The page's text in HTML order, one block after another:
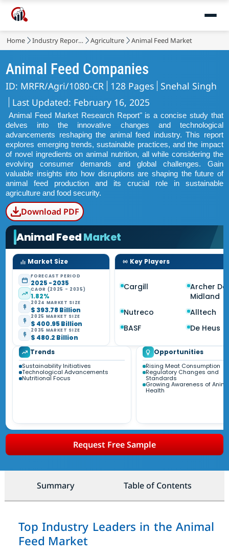
Home Industry Reports Agriculture Animal Feed Market
Animal Feed Companies
ID: MRFR/Agri/1080-CR 128 Pages Snehal Singh
Last Updated: February 16, 2025
Animal Feed Market Research Report" is a concise study that
delves into the innovative changes and technological
advancements reshaping the animal feed industry. This report
explores emerging trends, sustainable practices, and the impact
of novel ingredients on animal nutrition, all while considering the
evolving consumer demands and global challenges. Gain
valuable insights into how disruptions are shaping the future of
animal feed production and its crucial role in sustainable
agriculture and food security.
Download PDF
Animal FeedMarket
Market Size
FORECAST PERIOD
2025 - 2035
CAGR (2025 - 2035)
1.82%
2024 MARKET SIZE
$ 393.78 Billion
2025 MARKET SIZE
$ 400.95 Billion
2035 MARKET SIZE
$ 480.2 Billion
Key Players
Cargill
Archer
Midland
Nutreco
Alltech
BASF
De Heus
Trends
Sustainability Initiatives
Technological Advancements
Nutritional Focus
Opportunities
Rising Meat Consumption
Regulatory Changes and
Standards
Growing Awareness of
Health
Request Free Sample
Summary Table of Contents
Top Industry Leaders in the Animal
Feed Market